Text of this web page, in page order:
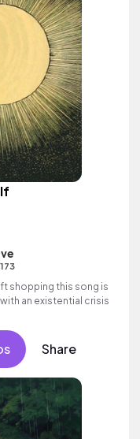
shopping this song is
an existential crisis
Share